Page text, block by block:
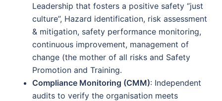
Leadership that fosters a positive safety ‘’just
culture’’, Hazard identification, risk assessment
& mitigation, safety performance monitoring,
continuous improvement, management of
change (the mother of all risks and Safety
Promotion and Training.
Compliance Monitoring (CMM): Independent
audits to verify the organisation meets